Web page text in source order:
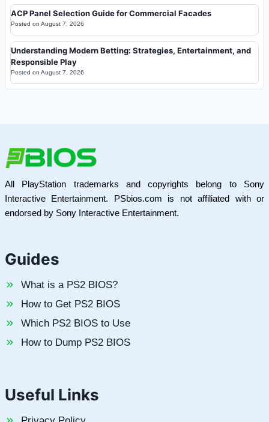
ACP Panel Selection Guide for Commercial Facades
Posted on August 7, 2026
Understanding Modern Betting: Strategies, Entertainment, and
Responsible Play
Posted on August 7, 2026
All PlayStation trademarks and copyrights belong to Sony
Interactive Entertainment. PSbios.com is not affiliated with or
endorsed by Sony Interactive Entertainment.
Guides
What is a PS2 BIOS?
How to Get PS2 BIOS
Which PS2 BIOS to Use
How to Dump PS2 BIOS
Useful Links